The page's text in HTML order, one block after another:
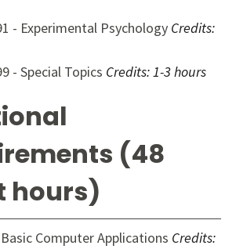
- Experimental Psychology Credits:
- Special Topics Credits:1-3 hours
(48
hours)
Basic Computer Applications Credits: